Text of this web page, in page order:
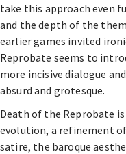
take this approach even
and the depth of the
earlier games invited
Reprobate seems to
more incisive dialogue
absurd and grotesque.
Death of the Reprobate
evolution, a refinement
satire, the baroque